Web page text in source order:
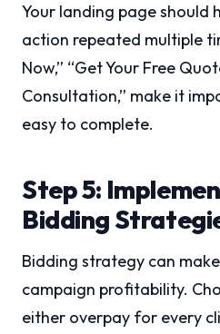
Your landing page should
action repeated multiple
Now,” “Get Your Free
Consultation,” make it
easy to complete.
Step 5:
Bidding
Bidding strategy can
campaign profitability.
either overpay for every